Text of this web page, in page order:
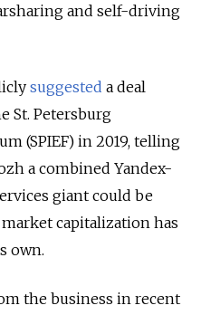
and self-driving
suggested a deal
St. Petersburg
(SPIEF) in 2019, telling
a combined Yandex-
giant could be
capitalization has
own.
the business in recent